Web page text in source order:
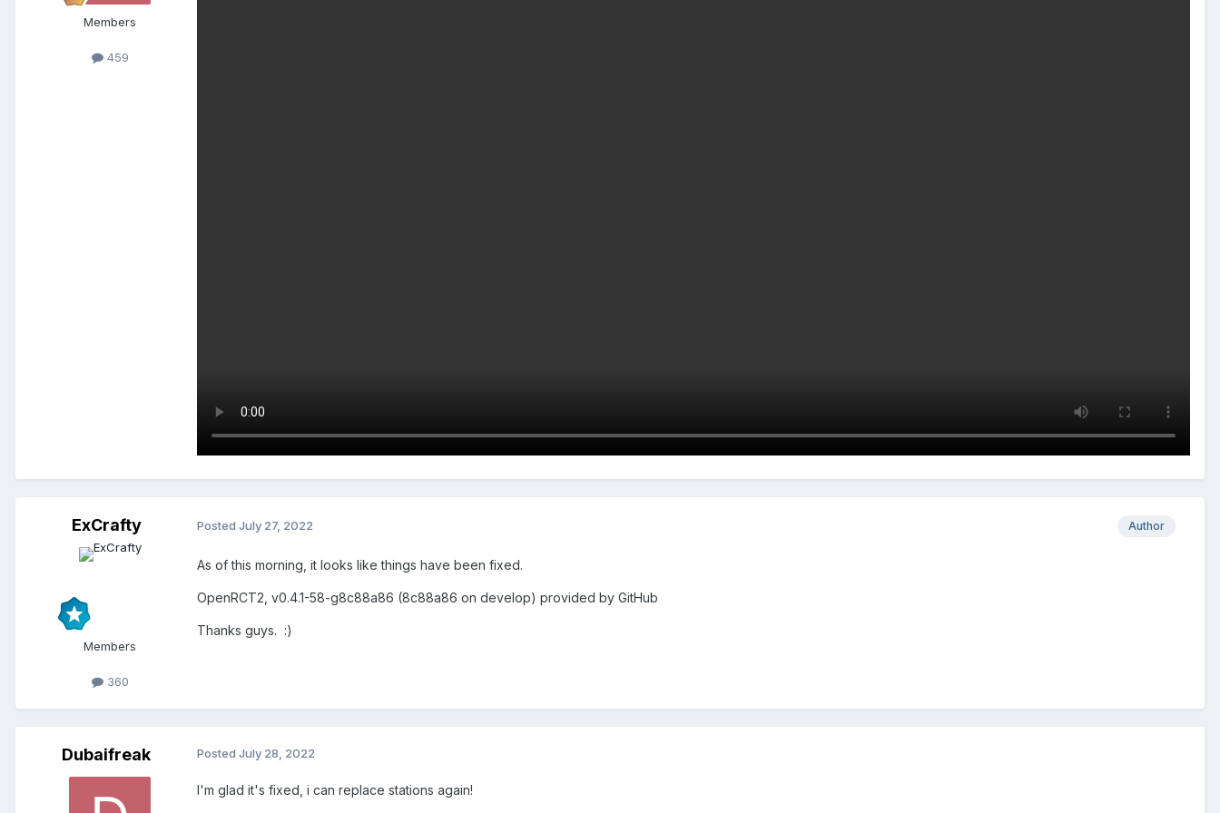
Members
459
ExCrafty
Members
360
Author
Posted July 27, 2022
As of this morning, it looks like things have been fixed.
OpenRCT2, v0.4.1-58-g8c88a86 (8c88a86 on develop) provided by GitHub
Thanks guys. :)
Dubaifreak Posted July 28, 2022
I'm glad it's fixed, i can replace stations again!